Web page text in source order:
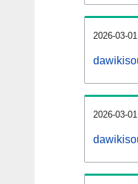
2026-03-
2026-03-